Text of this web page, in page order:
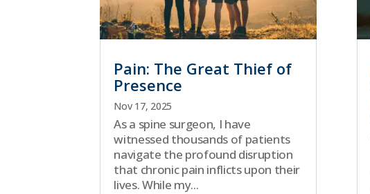
Pain: The Great Thief of
Presence
Nov 17, 2025
As a spine surgeon, I have
witnessed thousands of patients
navigate the profound disruption
that chronic pain inflicts upon their
lives. While my...